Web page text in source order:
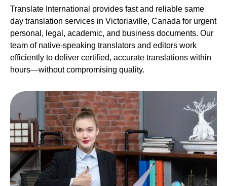
Translate International provides fast and reliable same
day translation services in Victoriaville, Canada for urgent
personal, legal, academic, and business documents. Our
team of native-speaking translators and editors work
efficiently to deliver certified, accurate translations within
hours—without compromising quality.